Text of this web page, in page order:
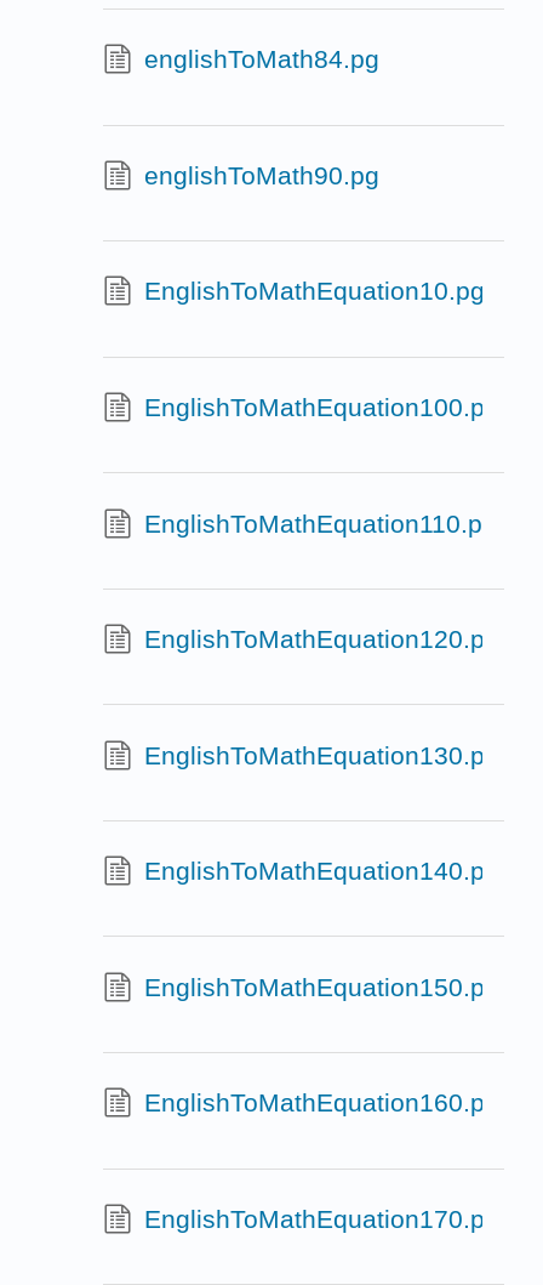
englishToMath84.pg
englishToMath90.pg
EnglishToMathEquation10.pg
EnglishToMathEquation100.pg
EnglishToMathEquation110.pg
EnglishToMathEquation120.pg
EnglishToMathEquation130.pg
EnglishToMathEquation140.pg
EnglishToMathEquation150.pg
EnglishToMathEquation160.pg
EnglishToMathEquation170.pg